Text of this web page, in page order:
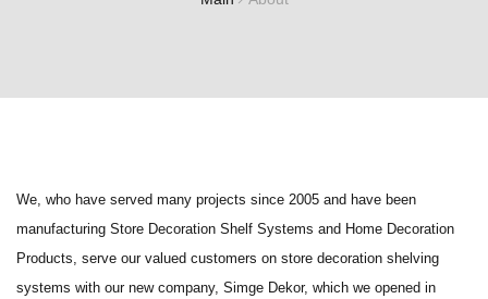
We, who have served many projects since 2005 and have been
manufacturing Store Decoration Shelf Systems and Home Decoration
Products, serve our valued customers on store decoration shelving
systems with our new company, Simge Dekor, which we opened in